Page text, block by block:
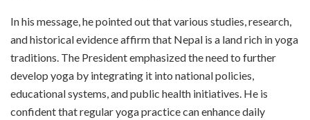
In his message, he pointed out that various studies, research,
and historical evidence affirm that Nepal is a land rich in yoga
traditions. The President emphasized the need to further
develop yoga by integrating it into national policies,
educational systems, and public health initiatives. He is
confident that regular yoga practice can enhance daily